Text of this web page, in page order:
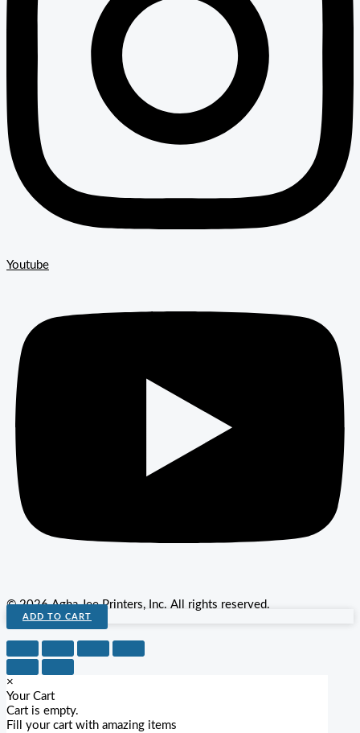
Youtube
© 2026 Agha Jee Printers, Inc. All rights reserved.
ADD TO CART
×
Your Cart
Cart is empty.
Fill your cart with amazing items